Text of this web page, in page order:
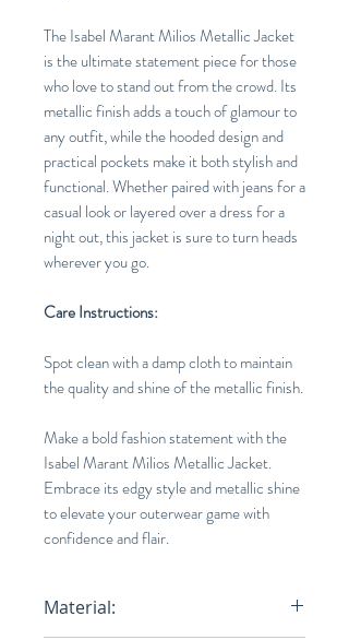
The Isabel Marant Milios Metallic Jacket
is the ultimate statement piece for those
who love to stand out from the crowd. Its
metallic finish adds a touch of glamour to
any outfit, while the hooded design and
practical pockets make it both stylish and
functional. Whether paired with jeans for a
casual look or layered over a dress for a
night out, this jacket is sure to turn heads
wherever you go.
Care Instructions:
Spot clean with a damp cloth to maintain
the quality and shine of the metallic finish.
Make a bold fashion statement with the
Isabel Marant Milios Metallic Jacket.
Embrace its edgy style and metallic shine
to elevate your outerwear game with
confidence and flair.
Material: